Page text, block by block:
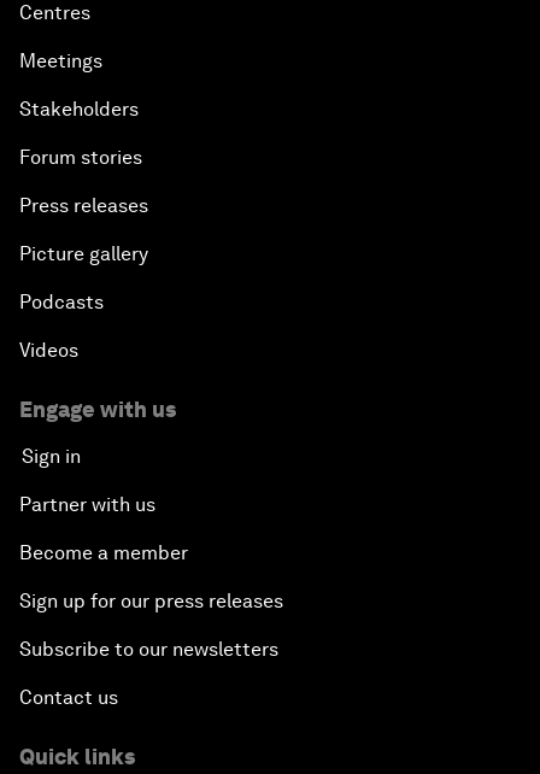
Centres
Meetings
Stakeholders
Forum stories
Press releases
Picture gallery
Podcasts
Videos
Engage with us
Sign in
Partner with us
Become a member
Sign up for our press releases
Subscribe to our newsletters
Contact us
Quick links